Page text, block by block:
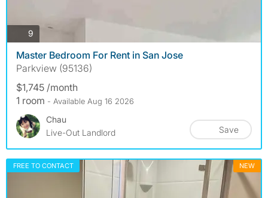
9
Master Bedroom For Rent in San Jose
Parkview (95136)
$1,745 /month
1 room - Available Aug 16 2026
Chau
Live-Out Landlord
Save
FREE TO CONTACT NEW